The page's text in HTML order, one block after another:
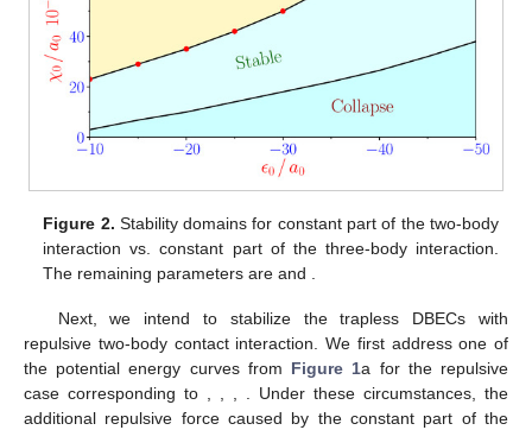
Figure 2. Stability domains for constant part of the two-body
interaction vs. constant part of the three-body interaction.
The remaining parameters areand .
Next, we intend to stabilize the trapless DBECs with
repulsive two-body contact interaction. We first address one of
the potential energy curves from Figure 1a for the repulsive
case corresponding to , , , . Under these circumstances, the
additional repulsive force caused by the constant part of the